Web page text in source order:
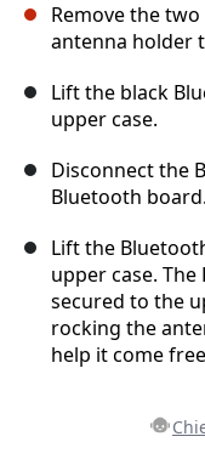
Remove the
antenna holder
Lift the black
upper case.
Disconnect the
Bluetooth board.
Lift the
upper case.
secured to the
rocking the
help it come